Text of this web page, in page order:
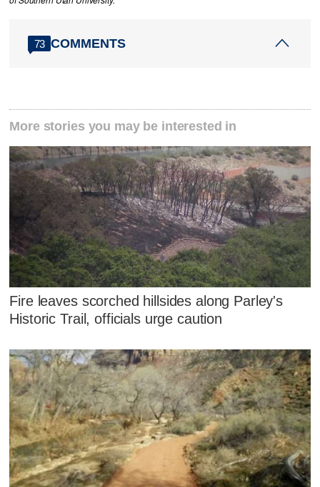
73 COMMENTS
More stories you may be interested in
Fire leaves scorched hillsides along Parley's
Historic Trail, officials urge caution